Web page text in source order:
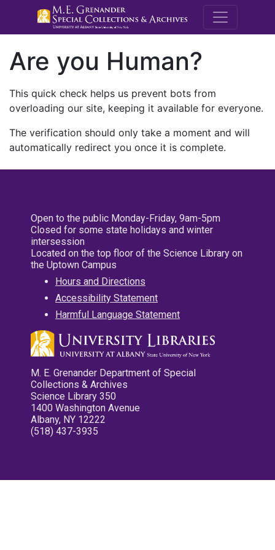
M.E.
Are you Human?
This quick check helps us prevent bots from
overloading our site, keeping it available for everyone.
The verification should only take a moment and will
automatically redirect you once it is complete.
Open to the public Monday-Friday, 9am-5pm
Closed for some state holidays and winter
intersession
Located on the top floor of the Science Library on
the Uptown Campus
Hours and Directions
Accessibility Statement
Harmful Language Statement
M. E. Grenander Department of Special
Collections & Archives
Science Library 350
1400 Washington Avenue
Albany, NY 12222
(518) 437-3935